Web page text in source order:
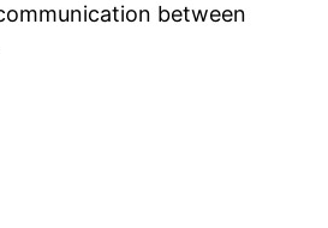
between